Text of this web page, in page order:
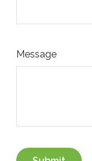
Message